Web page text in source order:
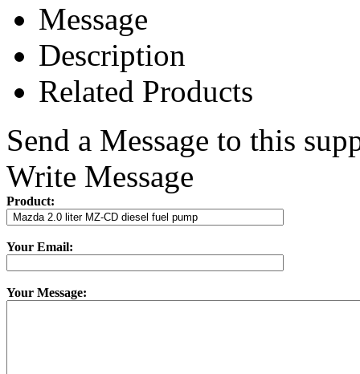
Message
Description
Related Products
Send a Message to this
Write Message
Product:
Your Email:
Your Message: